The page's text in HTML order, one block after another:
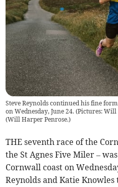
Steve Reynolds continued his fine
on Wednesday, June 24. (Pictures:
(Will Harper Penrose.)
THE seventh race of the
the St Agnes Five Miler –
Cornwall coast on
Reynolds and Katie